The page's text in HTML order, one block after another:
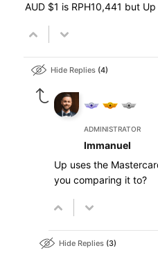
AUD $1 is RPH10,441 but
Hide Replies 4
ADMINISTRATOR
Immanuel
Up uses the
you comparing it to?
Hide Replies 3